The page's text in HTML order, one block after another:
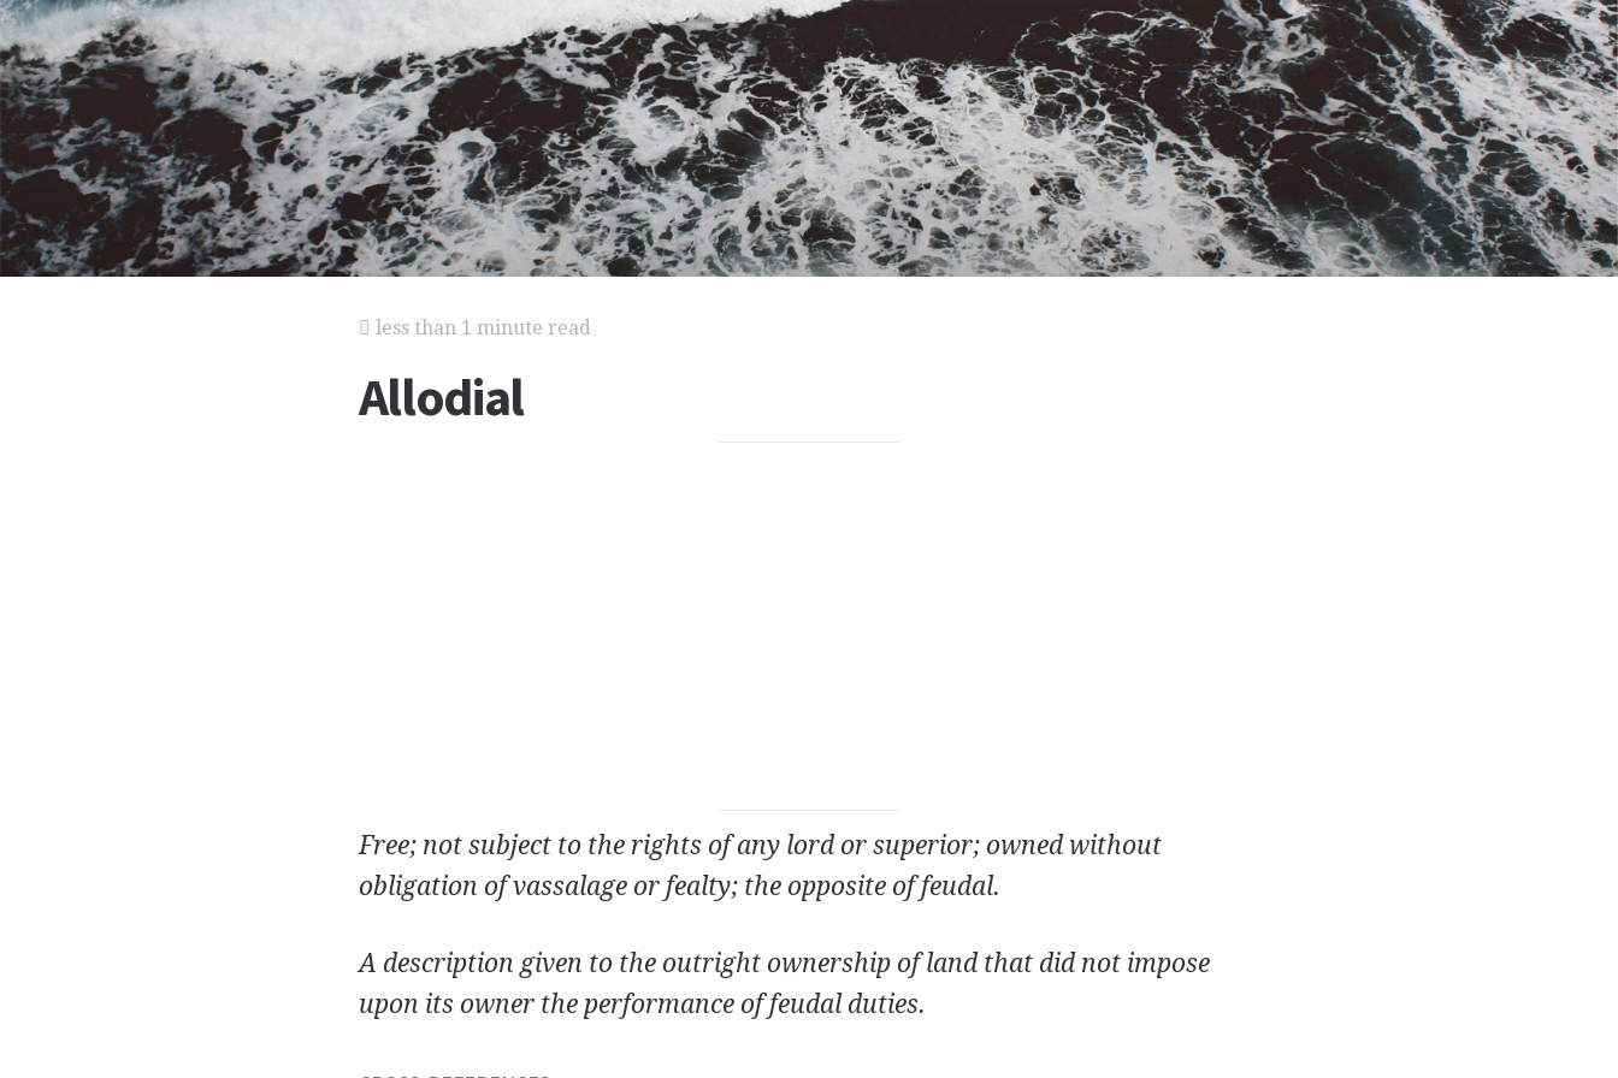
less than 1 minute read
Allodial
Free; not subject to the rights of any lord or superior; owned without
obligation of vassalage or fealty; the opposite of feudal.
A description given to the outright ownership of land that did not impose
upon its owner the performance of feudal duties.